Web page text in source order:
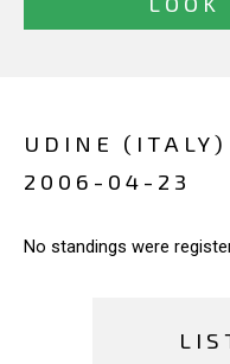
UDINE (ITALY)
2006-04-23
No standings were